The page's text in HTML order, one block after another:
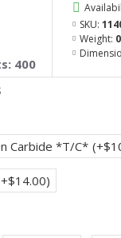
400
SKU:
Weight:
Carbide *T/C*